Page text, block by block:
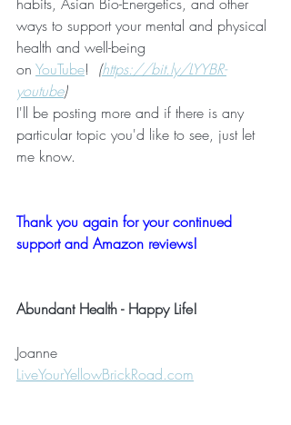
ways to support your mental and physical
health and well-being
on YouTube! (https://bit.ly/LYYBR-
youtube)
I'll be posting more and if there is any
particular topic you'd like to see, just let
me know.
Thank you again for your continued
support and Amazon reviews!
Abundant Health - Happy Life!
Joanne
LiveYourYellowBrickRoad.com